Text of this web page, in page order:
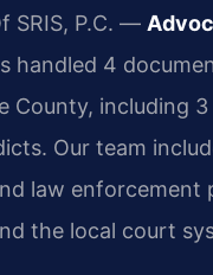
SRIS, P.C. —
handled 4
County, including
Our team
law enforcement
the local court